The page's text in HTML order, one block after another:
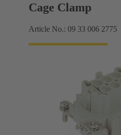
Cage Clamp
Article No.: 09 33 006 2775